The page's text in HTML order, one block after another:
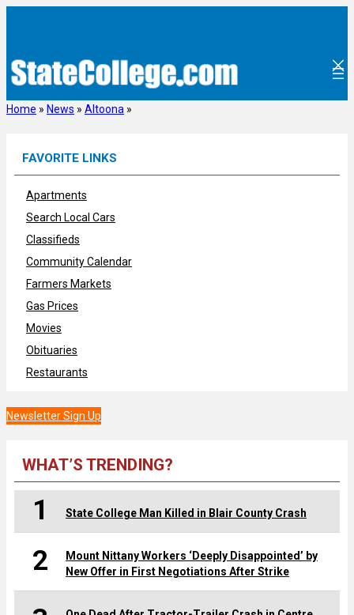
Home » News » Altoona »
FAVORITE LINKS
Apartments
Search Local Cars
Classifieds
Community Calendar
Farmers Markets
Gas Prices
Movies
Obituaries
Restaurants
Newsletter Sign Up
WHAT’S TRENDING?
1 State College Man Killed in Blair County Crash
2
Mount Nittany Workers ‘Deeply Disappointed’ by
New Offer in First Negotiations After Strike